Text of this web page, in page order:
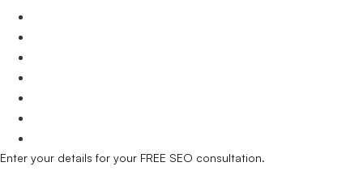
Enter your details for your FREE SEO consultation.